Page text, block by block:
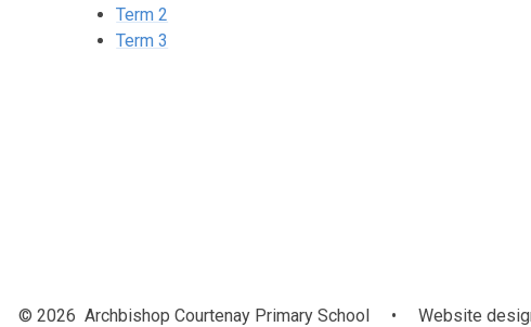
Term 2
Term 3
© 2026 Archbishop Courtenay Primary School • Website